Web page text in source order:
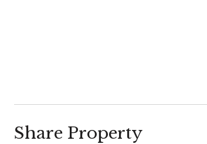
Share Property